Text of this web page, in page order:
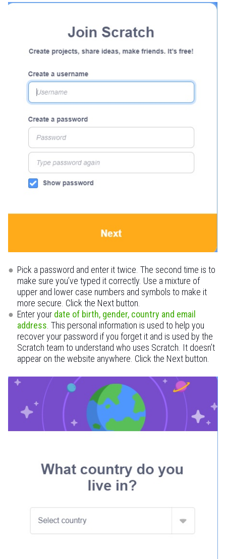
Pick a password and enter it twice. The second time is to
make sure you’ve typed it correctly. Use a mixture of
upper and lower case numbers and symbols to make it
more secure. Click the Next button.
Enter your date of birth, gender, country and email
address . This personal information is used to help you
recover your password if you forget it and is used by the
Scratch team to understand who uses Scratch. It doesn’t
appear on the website anywhere. Click the Next button.